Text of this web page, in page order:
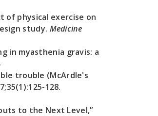
of physical exercise on
study. Medicine
in myasthenia gravis: a
trouble (McArdle's
128.
to the Next Level,”